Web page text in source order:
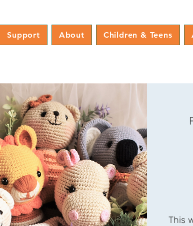
Support About Children & Teens
This